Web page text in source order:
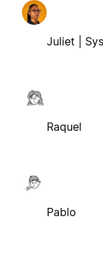
Juliet |
Raquel
Pablo